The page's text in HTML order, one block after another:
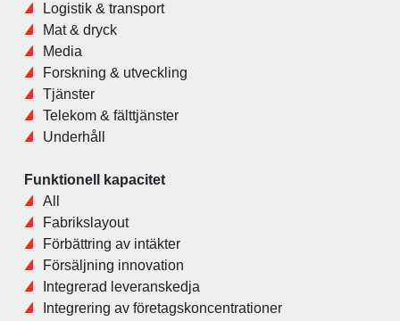
Logistik & transport
Mat & dryck
Media
Forskning & utveckling
Tjänster
Telekom & fälttjänster
Underhåll
Funktionell kapacitet
All
Fabrikslayout
Förbättring av intäkter
Försäljning innovation
Integrerad leveranskedja
Integrering av företagskoncentrationer